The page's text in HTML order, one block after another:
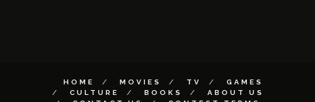
HOME MOVIES TV
GAMES
CULTURE
BOOKS
ABOUT US